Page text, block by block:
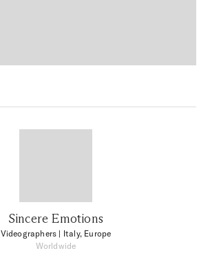
Sincere Emotions
Videographers | Italy, Europe
Worldwide